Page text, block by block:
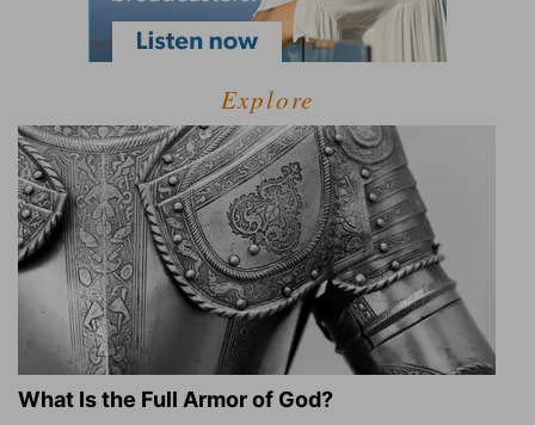
Explore
What Is the Full Armor of God?